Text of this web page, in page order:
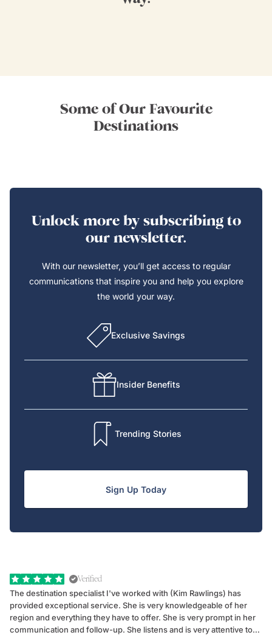
Some of Our Favourite
Destinations
Unlock more by subscribing to
our newsletter.
With our newsletter, you’ll get access to regular
communications that inspire you and help you explore
the world your way.
Exclusive Savings
Insider Benefits
Trending Stories
Sign Up Today
Verified
The destination specialist I've worked with (Kim Rawlings) has
provided exceptional service. She is very knowledgeable of her
region and everything they have to offer. She is very prompt in her
communication and follow-up. She listens and is very attentive to